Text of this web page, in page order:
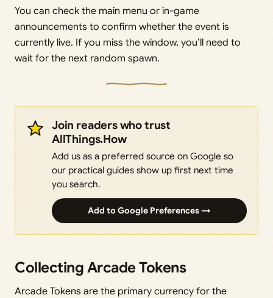
You can check the main menu or in-game
announcements to confirm whether the event is
currently live. If you miss the window, you’ll need to
wait for the next random spawn.
Join readers who trust
AllThings.How
Add us as a preferred source on Google so
our practical guides show up first next time
you search.
Add to Google Preferences →
Collecting Arcade Tokens
Arcade Tokens are the primary currency for the